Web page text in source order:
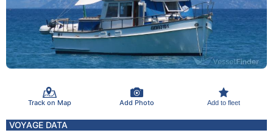
Track on Map Add Photo Add to fleet
VOYAGE DATA